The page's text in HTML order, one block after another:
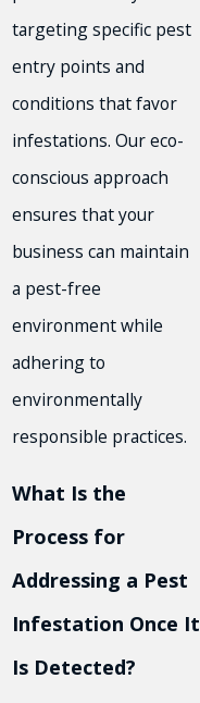
targeting specific pest
entry points and
conditions that favor
infestations. Our eco-
conscious approach
ensures that your
business can maintain
a pest-free
environment while
adhering to
environmentally
responsible practices.
What Is the
Process for
Addressing a Pest
Infestation Once It
Is Detected?